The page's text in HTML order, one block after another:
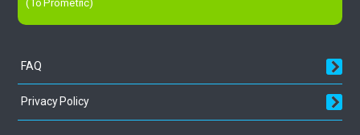
(To Prometric)
FAQ
Privacy Policy